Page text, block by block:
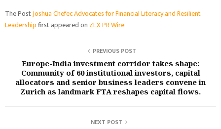
The PostJoshua Chefec Advocates for Financial Literacy and Resilient
Leadershipfirst appeared on ZEX PR Wire
PREVIOUS POST
Europe-India investment corridor takes shape:
Community of 60 institutional investors, capital
allocators and senior business leaders convene in
Zurich as landmark FTA reshapes capital flows.
NEXT POST